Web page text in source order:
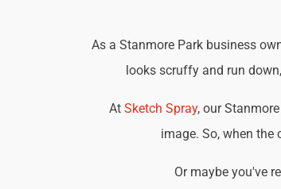
As a Stanmore Park business
looks scruffy and run
At Sketch Spray, our
image. So, when
Or maybe you've